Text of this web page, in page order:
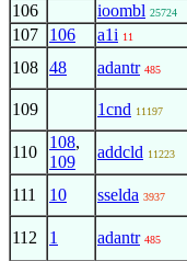
106 ioombl 25724
107 106 a1i 11
108 48 adantr 485
109 1cnd 11197
110
108,
109
addcld 11223
111 10 sselda 3937
112 1 adantr 485